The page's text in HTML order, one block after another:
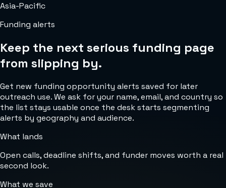
Asia-Pacific
Funding alerts
Keep the next serious funding page
from slipping by.
Get new funding opportunity alerts saved for later
outreach use. We ask for your name, email, and country so
the list stays usable once the desk starts segmenting
alerts by geography and audience.
What lands
Open calls, deadline shifts, and funder moves worth a real
second look.
What we save